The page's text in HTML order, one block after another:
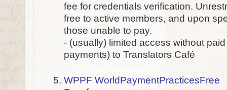
fee for credentials verification.
free to active members, and upon
those unable to pay.
- (usually) limited access without
payments) to Translators Café
WPPF WorldPaymentPracticesFree